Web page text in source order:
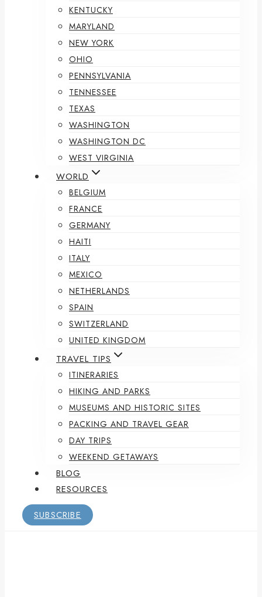
KENTUCKY
MARYLAND
NEW YORK
OHIO
PENNSYLVANIA
TENNESSEE
TEXAS
WASHINGTON
WASHINGTON DC
WEST VIRGINIA
WORLD
BELGIUM
FRANCE
GERMANY
HAITI
ITALY
MEXICO
NETHERLANDS
SPAIN
SWITZERLAND
UNITED KINGDOM
TRAVEL TIPS
ITINERARIES
HIKING AND PARKS
MUSEUMS AND HISTORIC SITES
PACKING AND TRAVEL GEAR
DAY TRIPS
WEEKEND GETAWAYS
BLOG
RESOURCES
SUBSCRIBE